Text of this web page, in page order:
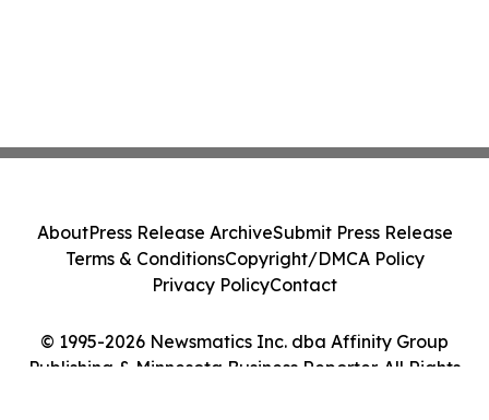
© 1995-2026 Newsmatics Inc. dba Affinity Group
Publishing & Minnesota Business Reporter. All Rights
AboutPress Release ArchiveSubmit Press Release
Terms & ConditionsCopyright/DMCA Policy
Privacy PolicyContact